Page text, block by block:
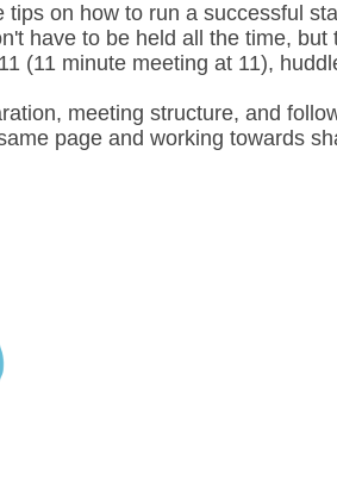
tips on how to run a successful
have to be held all the time,
(11 minute meeting at 11),
meeting structure, and
page and working towards